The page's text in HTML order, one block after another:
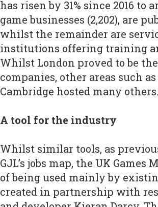
has risen by 31% since 2016 to
game businesses (2,202), are
whilst the remainder are
institutions offering training
Whilst London proved to be
companies, other areas such
Cambridge hosted many others.
A tool for the industry
Whilst similar tools, as
GJL’s jobs map, the UK
of being used mainly by
created in partnership with